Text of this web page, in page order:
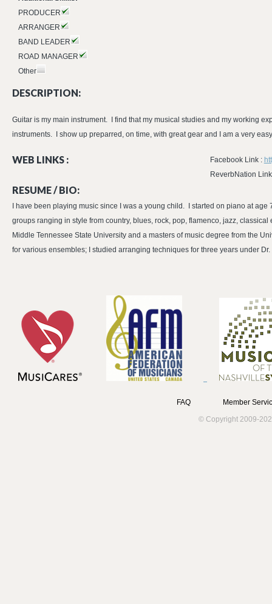
PRODUCER
ARRANGER
BAND LEADER
ROAD MANAGER
Other
DESCRIPTION:
Guitar is my main instrument. I find that my musical studies and my working
instruments. I show up preparred, on time, with great gear and I am a very
WEB LINKS : Facebook Link :
ReverbNation
RESUME / BIO:
I have been playing music since I was a young child. I started on piano at
groups ranging in style from country, blues, rock, pop, flamenco, jazz,
Middle Tennessee State University and a masters of music degree from the
for various ensembles; I studied arranging techniques for three years under
FAQ
Member
© Copyright 2009-